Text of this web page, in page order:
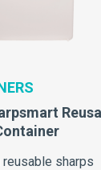
reusable sharps